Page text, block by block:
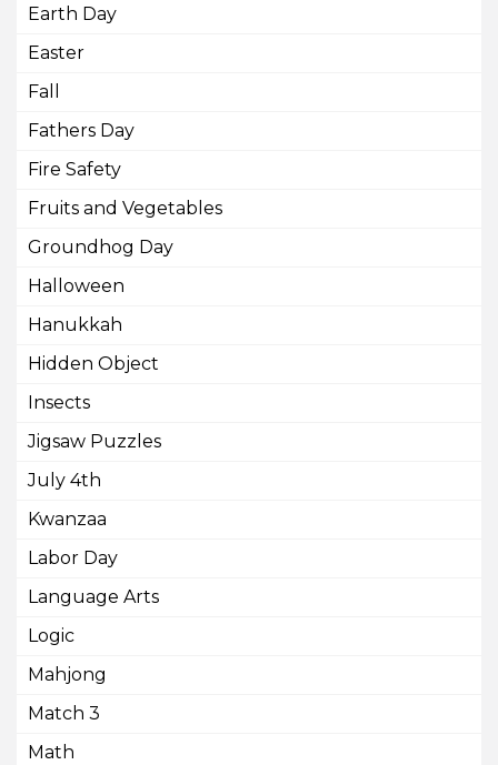
Earth Day
Easter
Fall
Fathers Day
Fire Safety
Fruits and Vegetables
Groundhog Day
Halloween
Hanukkah
Hidden Object
Insects
Jigsaw Puzzles
July 4th
Kwanzaa
Labor Day
Language Arts
Logic
Mahjong
Match 3
Math